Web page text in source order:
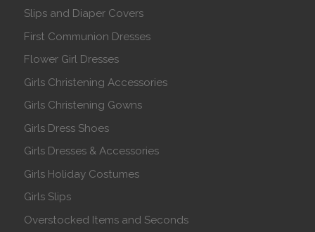
Slips and Diaper Covers
First Communion Dresses
Flower Girl Dresses
Girls Christening Accessories
Girls Christening Gowns
Girls Dress Shoes
Girls Dresses & Accessories
Girls Holiday Costumes
Girls Slips
Overstocked Items and Seconds